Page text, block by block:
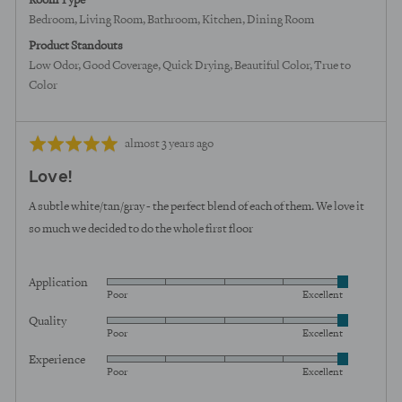
Bedroom Living Room Bathroom Kitchen Dining Room
Product Standouts
Low Odor Good Coverage Quick Drying Beautiful Color True to
Color
Rated
out
of
Review
almost 3 years ago
Love!
A subtle white/tan/gray - the perfect blend of each of them. We love it
so much we decided to do the whole first floor
Application
Rated
out
5
Poor Excellent
Quality
Rated
out
Poor Excellent
Experience
Rated
Poor Excellent